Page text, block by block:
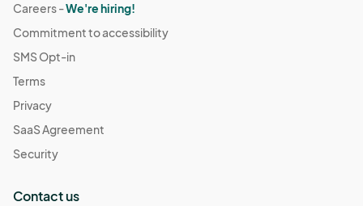
Careers -We're hiring!
Commitment to accessibility
SMS Opt-in
Terms
Privacy
SaaS Agreement
Security
Contact us